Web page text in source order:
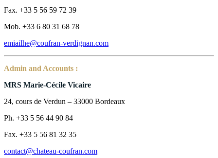
Fax. +33 5 56 59 72 39
Mob. +33 6 80 31 68 78
emiailhe@coufran-verdignan.com
Admin and Accounts :
MRS Marie-Cécile Vicaire
24, cours de Verdun – 33000 Bordeaux
Ph. +33 5 56 44 90 84
Fax. +33 5 56 81 32 35
contact@chateau-coufran.com